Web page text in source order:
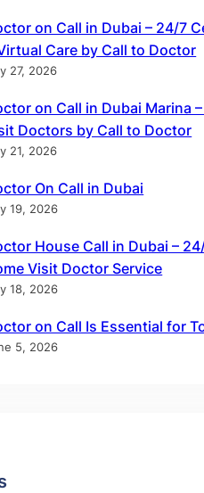
on Call in Dubai – 24/7
Care by Call to Doctor
27, 2026
on Call in Dubai Marina
Doctors by Call to Doctor
21, 2026
On Call in Dubai
19, 2026
House Call in Dubai –
Visit Doctor Service
18, 2026
on Call Is Essential for
5, 2026